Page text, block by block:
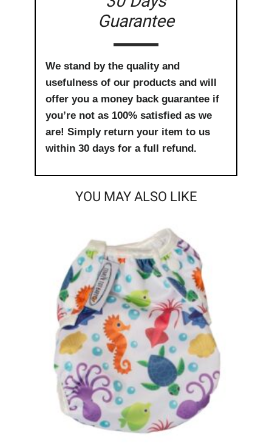
Guarantee
We stand by the quality and
usefulness of our products and will
offer you a money back guarantee if
you’re not as 100% satisfied as we
are! Simply return your item to us
within 30 days for a full refund.
YOU MAY ALSO LIKE